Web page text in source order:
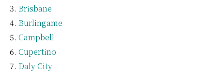
Brisbane
Burlingame
Campbell
Cupertino
Daly City